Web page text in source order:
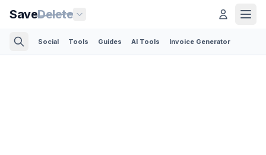
SaveDelete
Social Tools Guides AI Tools Invoice Generator